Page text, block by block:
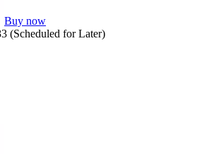
Buy now
(Scheduled for Later)